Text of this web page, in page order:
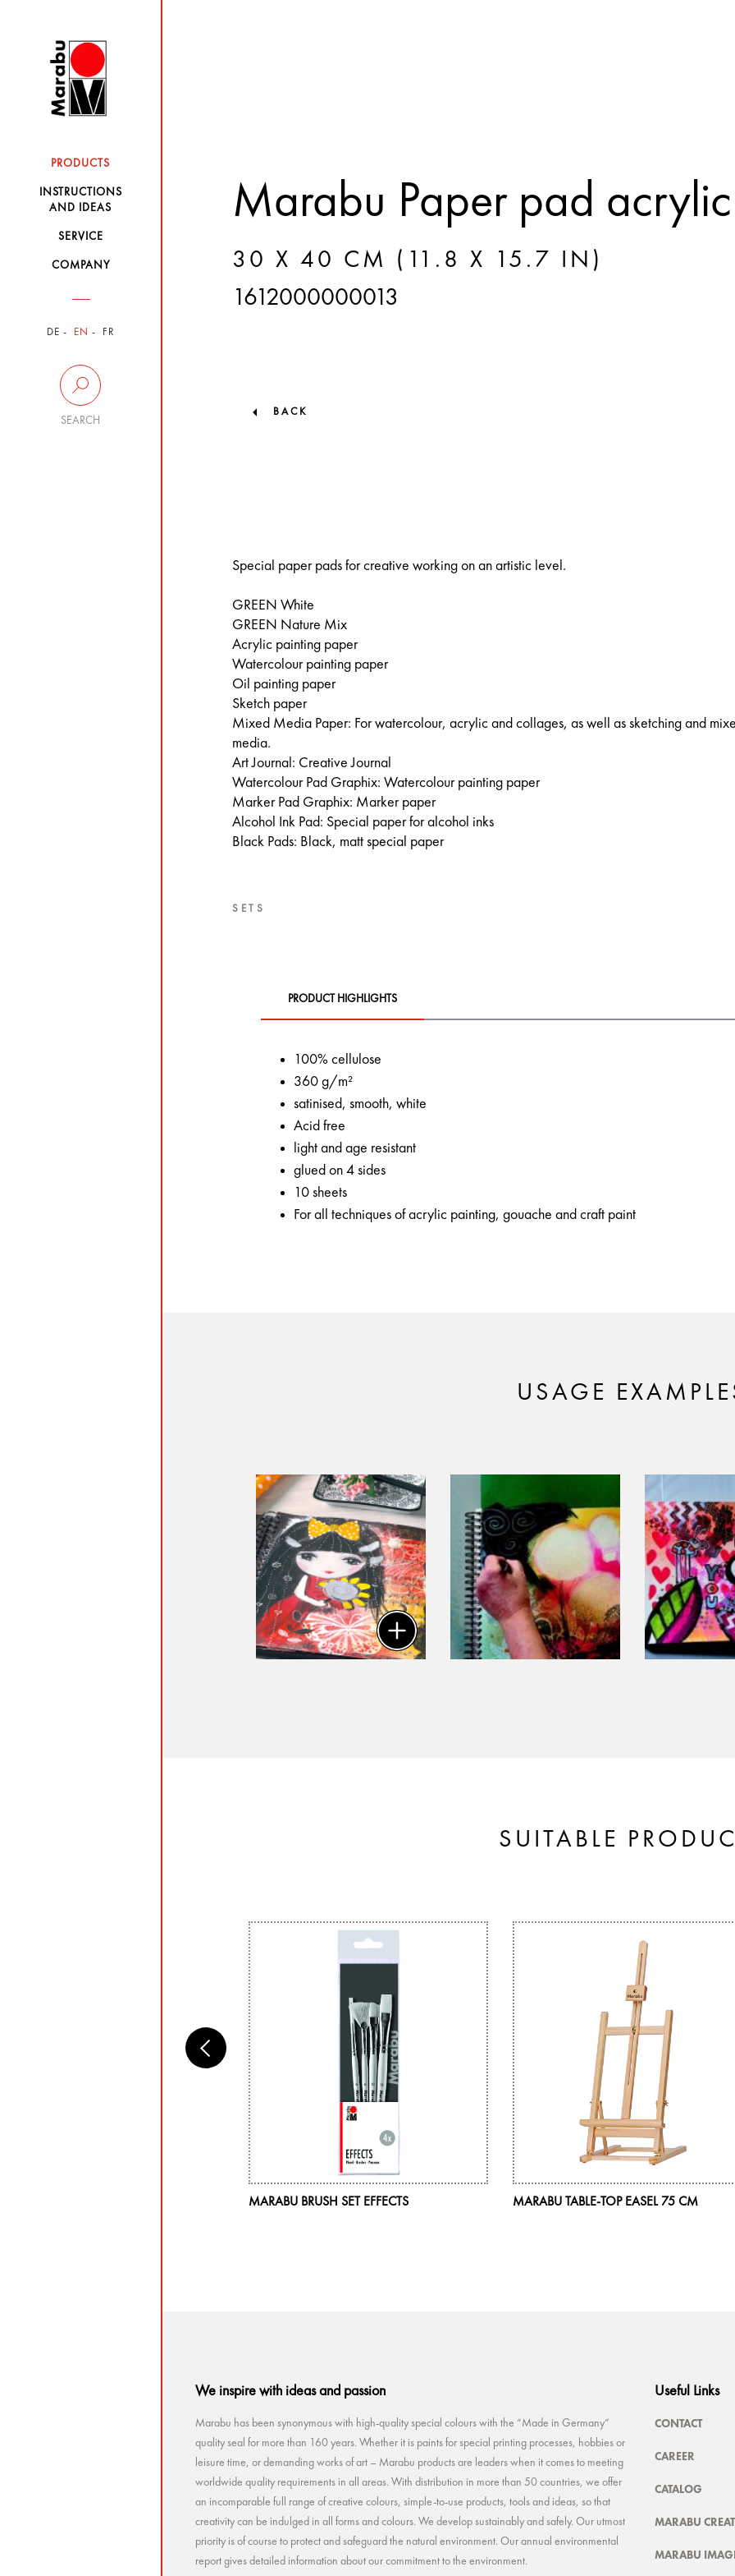
PRODUCTS
INSTRUCTIONS
AND IDEAS
SERVICE
COMPANY
DE EN FR
SEARCH
Marabu Paper pad acrylic
30 X 40 CM (11.8 X 15.7 IN)
1612000000013
BACK
Special paper pads for creative working on an artistic level.
GREEN White
GREEN Nature Mix
Acrylic painting paper
Watercolour painting paper
Oil painting paper
Sketch paper
Mixed Media Paper: For watercolour, acrylic and collages, as well as sketching and
media.
Art Journal: Creative Journal
Watercolour Pad Graphix: Watercolour painting paper
Marker Pad Graphix: Marker paper
Alcohol Ink Pad: Special paper for alcohol inks
Black Pads: Black, matt special paper
SETS
PRODUCT HIGHLIGHTS
100% cellulose
360 g/m²
satinised, smooth, white
Acid free
light and age resistant
glued on 4 sides
10 sheets
For all techniques of acrylic painting, gouache and craft paint
USAGE
SUITABLE
MARABU BRUSH SET EFFECTS MARABU TABLE-TOP EASEL 75 CM
We inspire with ideas and passion
Marabu has been synonymous with high-quality special colours with the “Made in Germany”
quality seal for more than 160 years. Whether it is paints for special printing processes, hobbies or
leisure time, or demanding works of art – Marabu products are leaders when it comes to meeting
worldwide quality requirements in all areas. With distribution in more than 50 countries, we offer
an incomparable full range of creative colours, simple-to-use products, tools and ideas, so that
creativity can be indulged in all forms and colours. We develop sustainably and safely. Our utmost
priority is of course to protect and safeguard the natural environment. Our annual environmental
report gives detailed information about our commitment to the environment.
Useful Links
CONTACT
CAREER
CATALOG
MARABU
MARABU